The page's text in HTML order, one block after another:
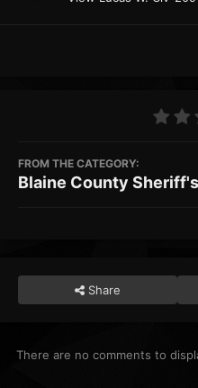
FROM THE CATEGORY:
Blaine County
Share
There are no comments to